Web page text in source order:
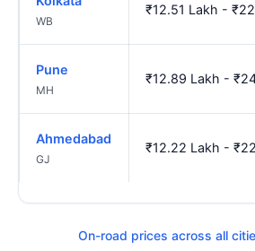
WB
₹12.51 Lakh -
Pune
MH
₹12.89 Lakh -
Ahmedabad
GJ
₹12.22 Lakh -
On-road prices across all